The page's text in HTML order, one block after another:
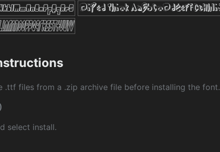
.ttf files from a .zip archive file before installing the font.
select install.